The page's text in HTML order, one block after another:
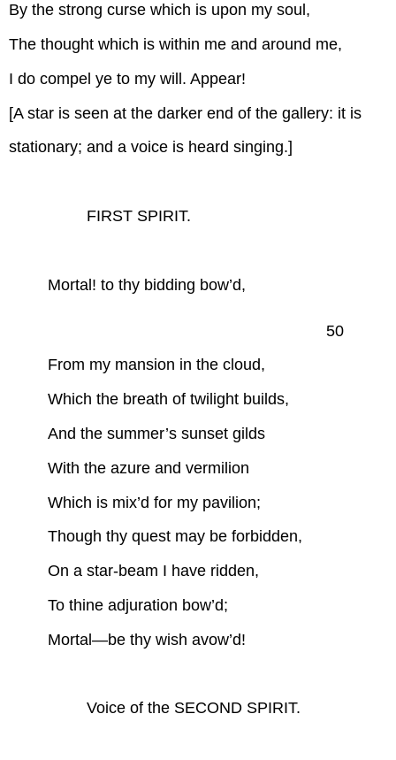
By the strong curse which is upon my soul,
The thought which is within me and around me,
I do compel ye to my will. Appear!
[A star is seen at the darker end of the gallery: it is
stationary; and a voice is heard singing.]
FIRST SPIRIT.
Mortal! to thy bidding bow’d,
50
From my mansion in the cloud,
Which the breath of twilight builds,
And the summer’s sunset gilds
With the azure and vermilion
Which is mix’d for my pavilion;
Though thy quest may be forbidden,
On a star-beam I have ridden,
To thine adjuration bow’d;
Mortal—be thy wish avow’d!
Voice of the SECOND SPIRIT.